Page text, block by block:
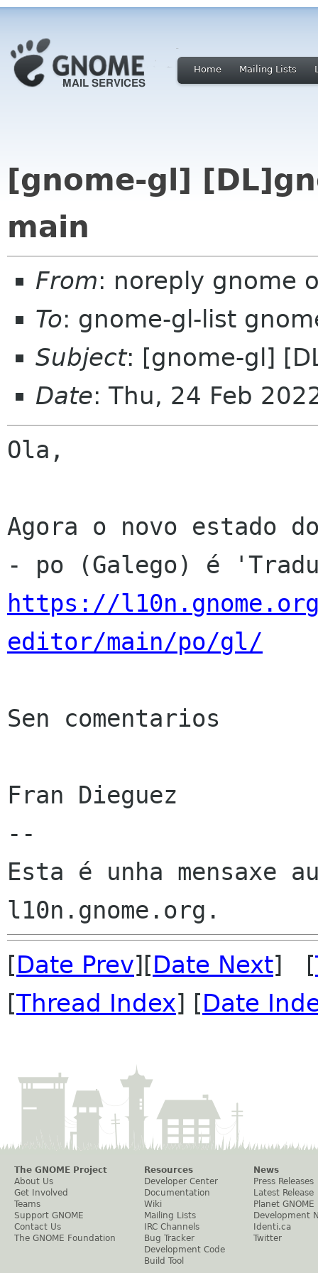
Home Mailing Lists
[gnome-gl]
main
From: noreply gnome
To: gnome-gl-list
Subject: [gnome-gl]
Date: Thu, 24 Feb
Ola,
Agora o novo estado
https://
editor/main/po/gl/
Sen comentarios
Fran Dieguez
--
Esta é unha mensaxe
[Date Prev][Date Next] [
[Thread Index] [Date
The GNOME Project
About Us
Get Involved
Teams
Support GNOME
Contact Us
The GNOME Foundation
Resources
Developer Center
Documentation
Wiki
Mailing Lists
IRC Channels
Bug Tracker
Development Code
Build Tool
News
Press Releases
Latest Release
Planet GNOME
Development
Identi.ca
Twitter